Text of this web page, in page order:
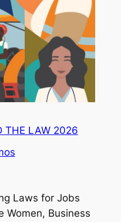
THE LAW 2026
Laws for Jobs
Women, Business